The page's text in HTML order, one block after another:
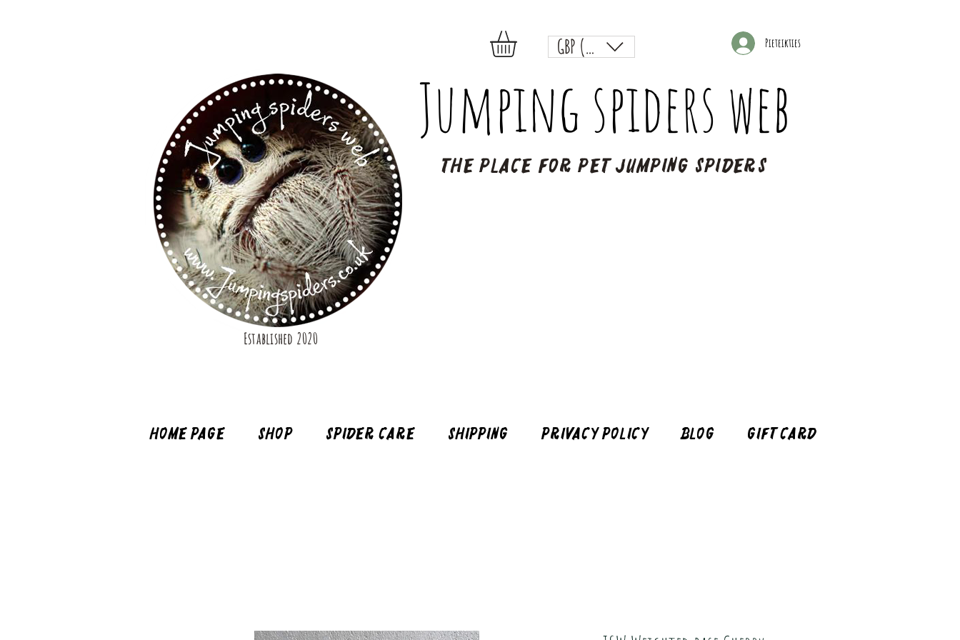
GBP (£) Pieteikties
Jumping spiders web
The place for pet jumping spiders
Established 2020
Home page Shop Spider Care Shipping Privacy Policy Blog Gift Card